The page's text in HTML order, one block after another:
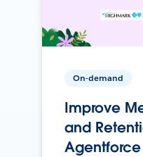
On-demand
Improve
and
Agentforce